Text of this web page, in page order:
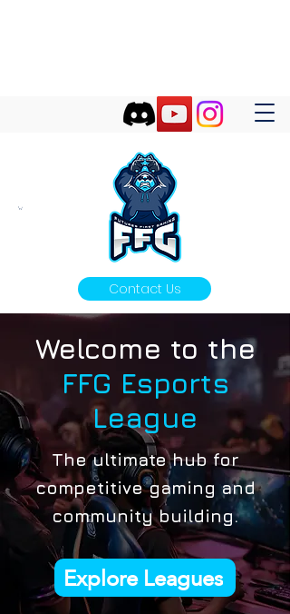
Contact Us
Welcome to the
FFG Esports
League
The ultimate hub for
competitive gaming and
community building.
Explore Leagues